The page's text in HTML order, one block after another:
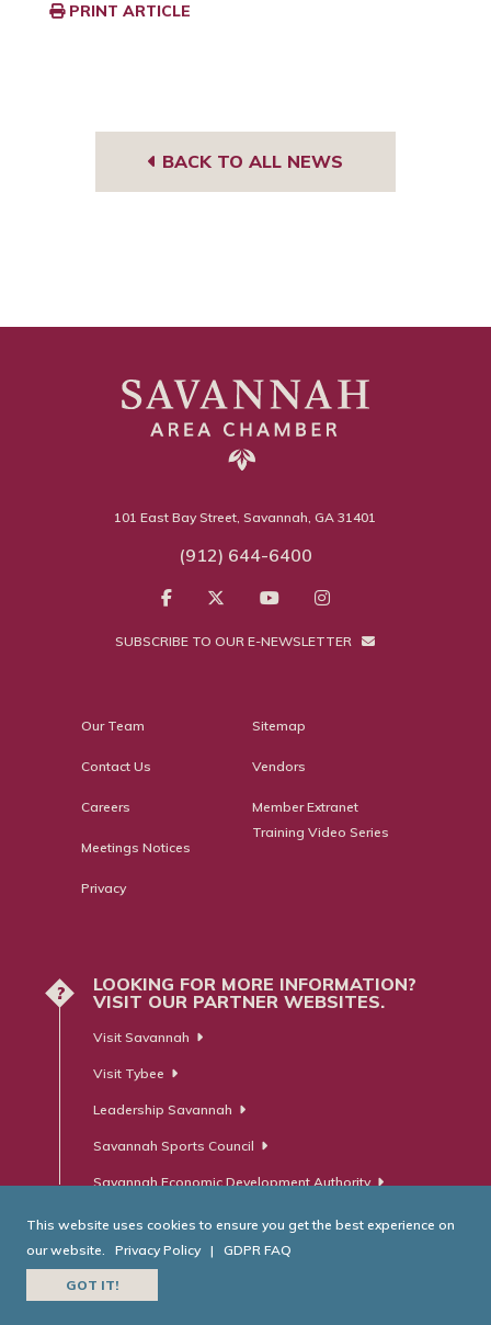
PRINT ARTICLE
BACK TO ALL NEWS
101 East Bay Street, Savannah, GA 31401
(912) 644-6400
SUBSCRIBE TO OUR E-NEWSLETTER
Our Team
Contact Us
Careers
Meetings Notices
Privacy
Sitemap
Vendors
Member Extranet
Training Video Series
?
LOOKING FOR MORE INFORMATION?
VISIT OUR PARTNER WEBSITES.
Visit Savannah
Visit Tybee
Leadership Savannah
Savannah Sports Council
Savannah Economic Development Authority
Website Developed by
This website uses cookies to ensure you get the best experience on
our website.
Privacy Policy | GDPR FAQ
GOT IT!